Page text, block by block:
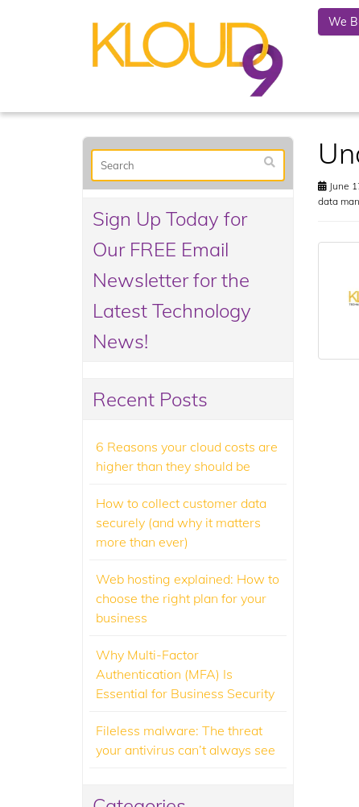
We
June
data
Sign Up Today for
Our FREE Email
Newsletter for the
Latest Technology
News!
Recent Posts
6 Reasons your cloud costs are
higher than they should be
How to collect customer data
securely (and why it matters
more than ever)
Web hosting explained: How to
choose the right plan for your
business
Why Multi-Factor
Authentication (MFA) Is
Essential for Business Security
Fileless malware: The threat
your antivirus can’t always see